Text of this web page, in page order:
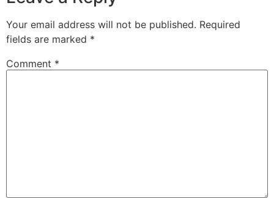
Your email address will not be published. Required
fields are marked *
Comment *